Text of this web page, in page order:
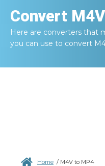
Convert
Here are converters that
you can use to convert
Home / M4V to MP4